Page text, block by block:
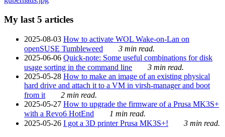
My last 5 articles
2025-08-03 How to activate WOL Wake-on-Lan on
openSUSE Tumbleweed
3 min read.
2025-06-06 Quick-note: Some useful combinations for disk
usage sorting in the command line
3 min read.
2025-05-28 How to make an image of an existing physical
hard drive and attach it to a VM in virsh-manager and boot
from it
2 min read.
2025-05-27 How to upgrade the firmware of a Prusa MK3S+
with a Revo6 HotEnd
1 min read.
2025-05-26 I got a 3D printer Prusa MK3S+! 3 min read.